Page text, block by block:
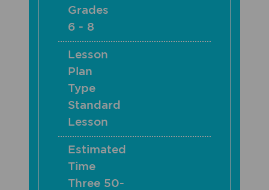
Grades
6 - 8
Lesson
Plan
Type
Standard
Lesson
Estimated
Time
Three 50-